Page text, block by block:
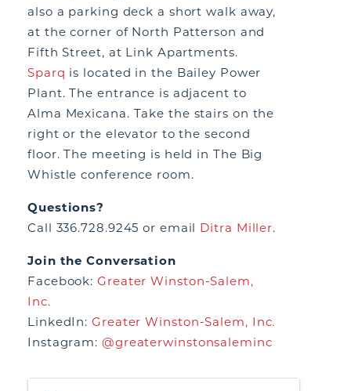
also a parking deck a short walk away,
at the corner of North Patterson and
Fifth Street, at Link Apartments.
Sparq is located in the Bailey Power
Plant. The entrance is adjacent to
Alma Mexicana. Take the stairs on the
right or the elevator to the second
floor. The meeting is held in The Big
Whistle conference room.
Questions?
Call 336.728.9245 or email Ditra Miller.
Join the Conversation
Facebook:Greater Winston-Salem,
Inc.
LinkedIn:Greater Winston-Salem, Inc.
Instagram: @greaterwinstonsaleminc